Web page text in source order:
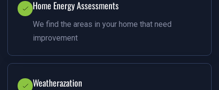
Home Energy Assessments
We find the areas in your home that need
improvement
Weatherazation